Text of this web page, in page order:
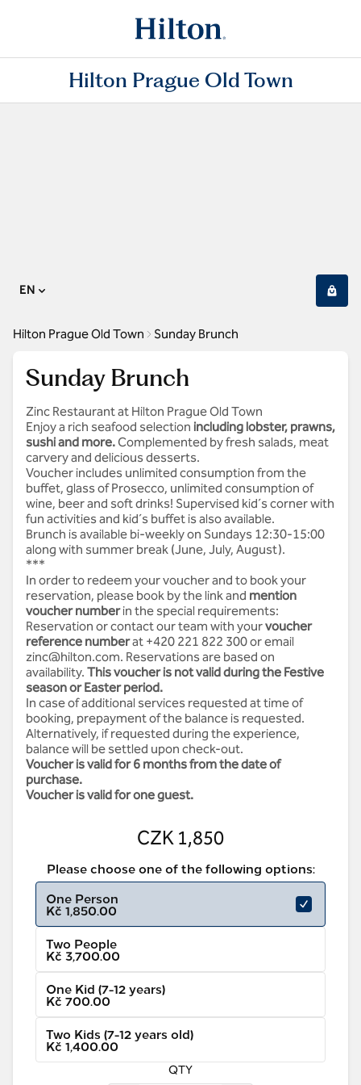
Hilton Prague Old Town
EN
Hilton Prague Old Town Sunday Brunch
Sunday Brunch
Zinc Restaurant at Hilton Prague Old Town
Enjoy a rich seafood selection including lobster, prawns,
sushi and more.Complemented by fresh salads, meat
carvery and delicious desserts.
Voucher includes unlimited consumption from the
buffet, glass of Prosecco, unlimited consumption of
wine, beer and soft drinks! Supervised kid´s corner with
fun activities and kid´s buffet is also available.
Brunch is available bi-weekly on Sundays 12:30-15:00
along with summer break (June, July, August).
***
In order to redeem your voucher and to book your
reservation, please book by the link and mention
voucher numberin the special requirements:
Reservation or contact our team with yourvoucher
reference numberat +420 221 822 300 or email
zinc@hilton.com. Reservations are based on
availability. This voucher is not valid during the Festive
season or Easter period.
In case of additional services requested at time of
booking, prepayment of the balance is requested.
Alternatively, if requested during the experience,
balance will be settled upon check-out.
Voucher is valid for 6 months from the date of
purchase.
Voucher is valid for one guest.
CZK 1,850
Please choose one of the following options:
One Person
Kč 1,850.00
Two People
Kč 3,700.00
One Kid (7-12 years)
Kč 700.00
Two Kids (7-12 years old)
Kč 1,400.00
QTY